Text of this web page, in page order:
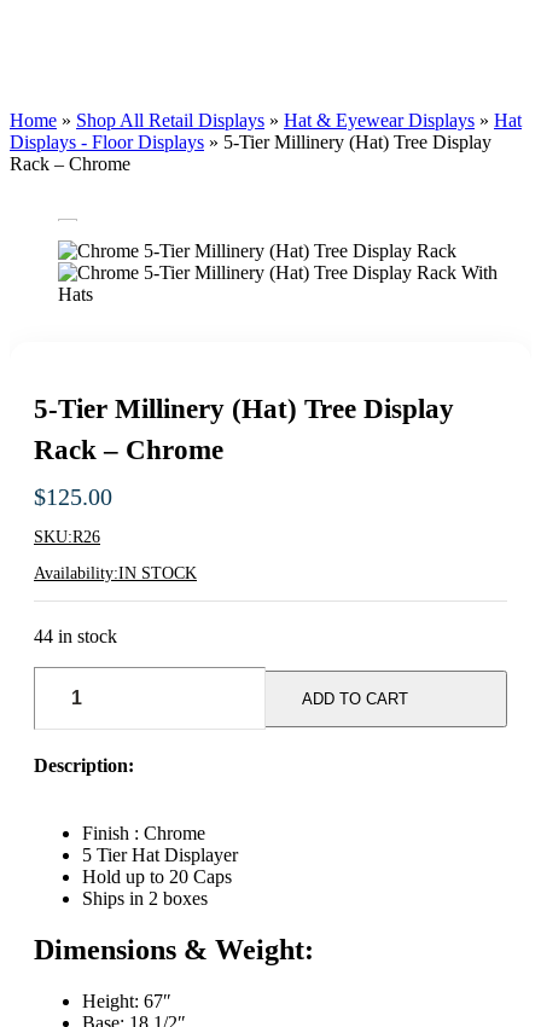
Home » Shop All Retail Displays » Hat & Eyewear Displays » Hat
Displays - Floor Displays » 5-Tier Millinery (Hat) Tree Display
Rack – Chrome
5-Tier Millinery (Hat) Tree Display
Rack – Chrome
$125.00
SKU:R26
Availability:IN STOCK
44 in stock
Tree
Chrome
quantity
ADD TO CART
Description:
Finish : Chrome
5 Tier Hat Displayer
Hold up to 20 Caps
Ships in 2 boxes
Dimensions & Weight:
Height: 67″
Base: 18 1/2″